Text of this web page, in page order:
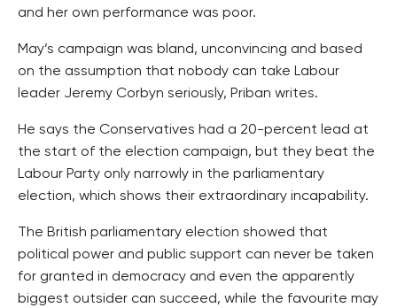
and her own performance was poor.
May’s campaign was bland, unconvincing and based
on the assumption that nobody can take Labour
leader Jeremy Corbyn seriously, Priban writes.
He says the Conservatives had a 20-percent lead at
the start of the election campaign, but they beat the
Labour Party only narrowly in the parliamentary
election, which shows their extraordinary incapability.
The British parliamentary election showed that
political power and public support can never be taken
for granted in democracy and even the apparently
biggest outsider can succeed, while the favourite may